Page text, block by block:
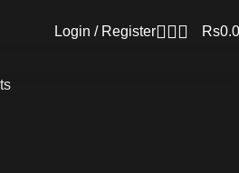
Login / Register Rs